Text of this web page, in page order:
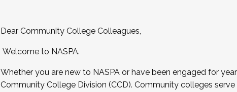
Dear Community College Colleagues,
Welcome to NASPA.
Whether you are new to NASPA or have been engaged for
Community College Division (CCD). Community colleges